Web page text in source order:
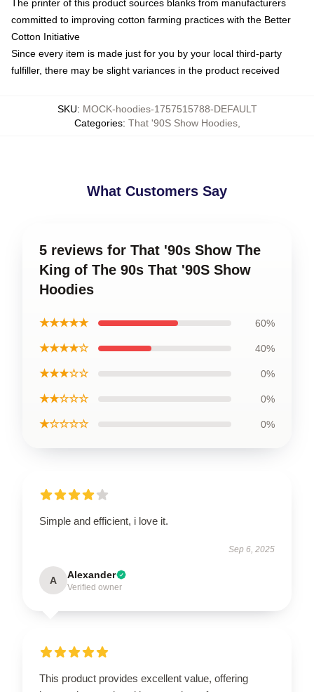
The printer of this product sources blanks from manufacturers
committed to improving cotton farming practices with the Better
Cotton Initiative
Since every item is made just for you by your local third-party
fulfiller, there may be slight variances in the product received
SKU: MOCK-hoodies-1757515788-DEFAULT
Categories: That '90S Show Hoodies,
What Customers Say
5 reviews for That '90s Show The
King of The 90s That '90S Show
Hoodies
★★★★★ 60%
★★★★☆ 40%
★★★☆☆ 0%
★★☆☆☆ 0%
★☆☆☆☆ 0%
Simple and efficient, i love it.
Sep 6, 2025
A Alexander
Verified owner
This product provides excellent value, offering